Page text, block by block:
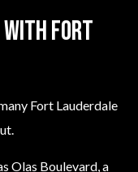
with Fort
Fort Lauderdale
Olas Boulevard, a